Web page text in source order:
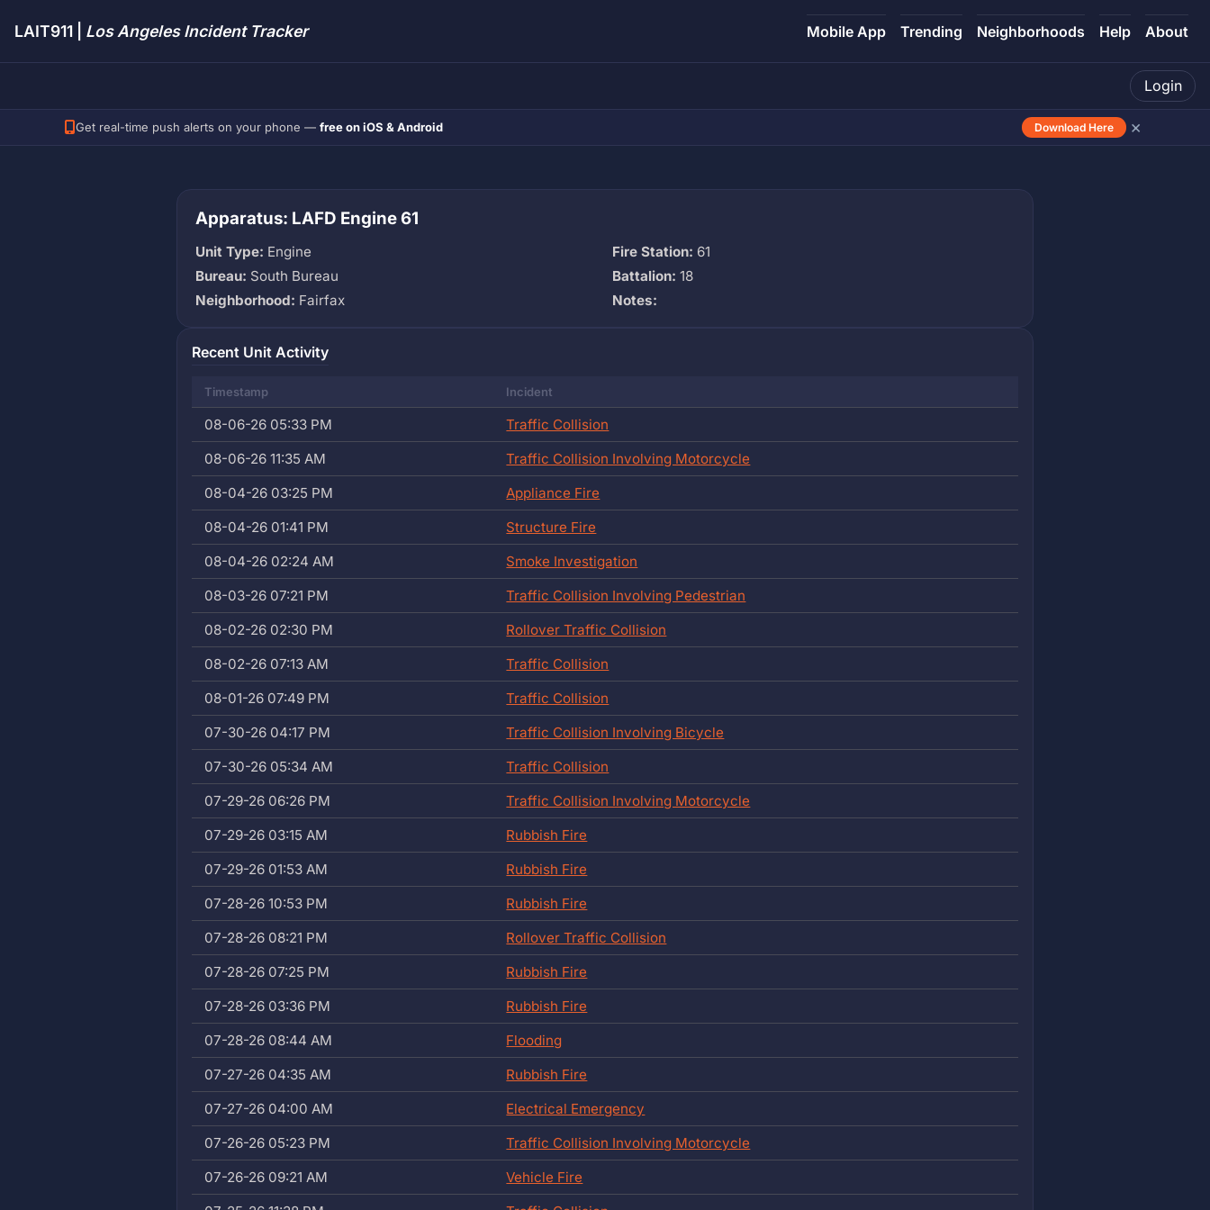
LAIT911 | Los Angeles Incident Tracker Mobile App Trending Neighborhoods Help About
Login
Get real-time push alerts on your phone — free on iOS & Android Download Here ×
Apparatus: LAFD Engine 61
Unit Type: Engine Fire Station: 61
Bureau: South Bureau Battalion: 18
Neighborhood: Fairfax Notes:
Recent Unit Activity
Timestamp Incident
08-06-26 05:33 PM
Traffic Collision
08-06-26 11:35 AM
Traffic Collision Involving Motorcycle
08-04-26 03:25 PM
Appliance Fire
08-04-26 01:41 PM
Structure Fire
08-04-26 02:24 AM
Smoke Investigation
08-03-26 07:21 PM
Traffic Collision Involving Pedestrian
08-02-26 02:30 PM
Rollover Traffic Collision
08-02-26 07:13 AM
Traffic Collision
08-01-26 07:49 PM
Traffic Collision
07-30-26 04:17 PM
Traffic Collision Involving Bicycle
07-30-26 05:34 AM
Traffic Collision
07-29-26 06:26 PM
Traffic Collision Involving Motorcycle
07-29-26 03:15 AM
Rubbish Fire
07-29-26 01:53 AM
Rubbish Fire
07-28-26 10:53 PM
Rubbish Fire
07-28-26 08:21 PM
Rollover Traffic Collision
07-28-26 07:25 PM
Rubbish Fire
07-28-26 03:36 PM
Rubbish Fire
07-28-26 08:44 AM
Flooding
07-27-26 04:35 AM
Rubbish Fire
07-27-26 04:00 AM
Electrical Emergency
07-26-26 05:23 PM
Traffic Collision Involving Motorcycle
07-26-26 09:21 AM
Vehicle Fire